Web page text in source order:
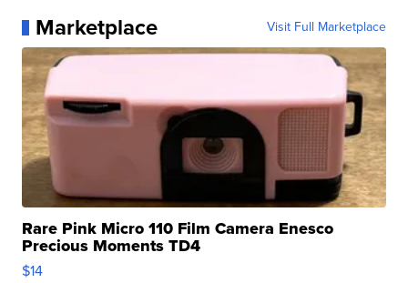
Marketplace Visit Full Marketplace
Rare Pink Micro 110 Film Camera Enesco
Precious Moments TD4
$14